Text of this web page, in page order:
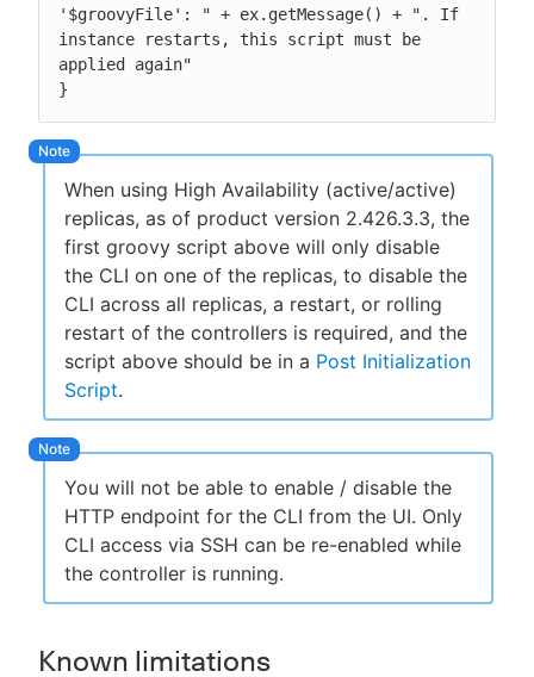
'$groovyFile': " + ex.getMessage() + ". If
instance restarts, this script must be
applied again"
}
When using High Availability (active/active)
replicas, as of product version 2.426.3.3, the
first groovy script above will only disable
the CLI on one of the replicas, to disable the
CLI across all replicas, a restart, or rolling
restart of the controllers is required, and the
script above should be in a Post Initialization
Script.
You will not be able to enable / disable the
HTTP endpoint for the CLI from the UI. Only
CLI access via SSH can be re-enabled while
the controller is running.
Known limitations